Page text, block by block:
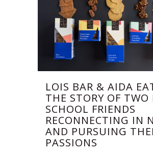
LOIS BAR & AIDA
THE STORY OF TWO
SCHOOL FRIENDS
RECONNECTING IN
AND PURSUING
PASSIONS